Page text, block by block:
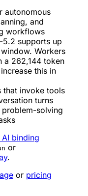
autonomous
and
workflows
5.2 supports up
Workers
a 262,144 token
this in
that invoke tools
turns
solving
binding
or
.
or pricing